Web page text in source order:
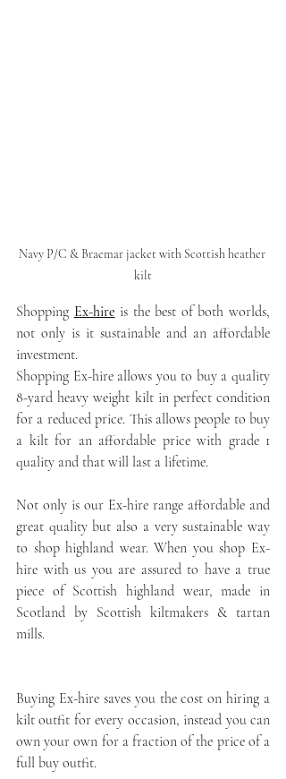
Navy P/C & Braemar jacket with Scottish heather
kilt
Shopping Ex-hire is the best of both worlds,
not only is it sustainable and an affordable
investment.
Shopping Ex-hire allows you to buy a quality
8-yard heavy weight kilt in perfect condition
for a reduced price. This allows people to buy
a kilt for an affordable price with grade 1
quality and that will last a lifetime.
Not only is our Ex-hire range affordable and
great quality but also a very sustainable way
to shop highland wear. When you shop Ex-
hire with us you are assured to have a true
piece of Scottish highland wear, made in
Scotland by Scottish kiltmakers & tartan
mills.
Buying Ex-hire saves you the cost on hiring a
kilt outfit for every occasion, instead you can
own your own for a fraction of the price of a
full buy outfit.